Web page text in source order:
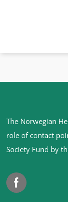
Site
footer
The Norwegian
role of contact
Society Fund by
Facebook